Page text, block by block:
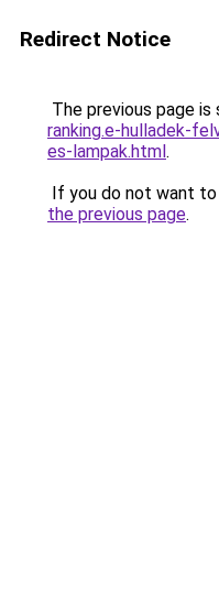
Redirect Notice
The previous page is
ranking.e-hulladek-
es-lampak.html.
If you do not want
the previous page.